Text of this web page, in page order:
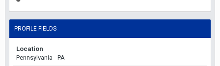
PROFILE FIELDS
Location
Pennsylvania - PA